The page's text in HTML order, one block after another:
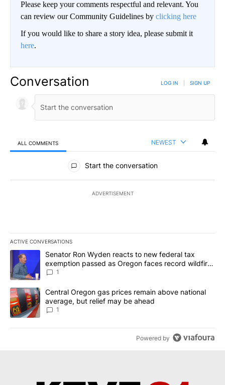
Please keep your comments respectful and relevant. You
can review our Community Guidelines by clicking here
If you would like to share a story idea, please submit it
here.
Conversation LOG IN SIGN UP
ALL COMMENTS NEWEST
All Comments
Start the conversation
ADVERTISEMENT
ACTIVE CONVERSATIONS
The following is a list of the most commented articles in the last
A trending article titled "Senator Ron Wyden reacts to new
Senator Ron Wyden reacts to new federal tax
exemption passed as Oregon faces record wildfire
season
1
A trending article titled "Central Oregon gas prices remain
Central Oregon gas prices remain above national
average, but relief may be ahead
1
Powered by